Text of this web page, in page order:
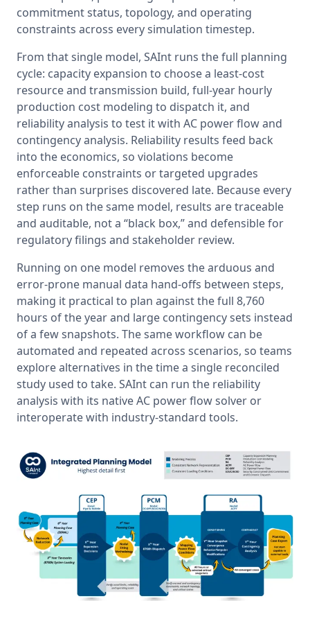
commitment status, topology, and operating
constraints across every simulation timestep.
From that single model, SAInt runs the full planning
cycle: capacity expansion to choose a least-cost
resource and transmission build, full-year hourly
production cost modeling to dispatch it, and
reliability analysis to test it with AC power flow and
contingency analysis. Reliability results feed back
into the economics, so violations become
enforceable constraints or targeted upgrades
rather than surprises discovered late. Because every
step runs on the same model, results are traceable
and auditable, not a “black box,” and defensible for
regulatory filings and stakeholder review.
Running on one model removes the arduous and
error-prone manual data hand-offs between steps,
making it practical to plan against the full 8,760
hours of the year and large contingency sets instead
of a few snapshots. The same workflow can be
automated and repeated across scenarios, so teams
explore alternatives in the time a single reconciled
study used to take. SAInt can run the reliability
analysis with its native AC power flow solver or
interoperate with industry-standard tools.